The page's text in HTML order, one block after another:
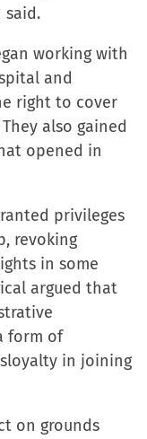
said.
working with
and
right to cover
also gained
opened in
privileges
revoking
in some
argued that
form of
in joining
on grounds